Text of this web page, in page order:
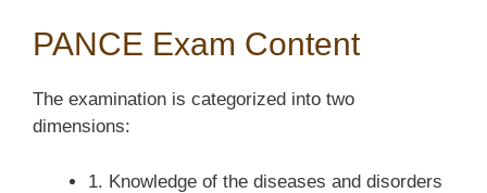
PANCE Exam Content
The examination is categorized into two
dimensions:
1. Knowledge of the diseases and disorders